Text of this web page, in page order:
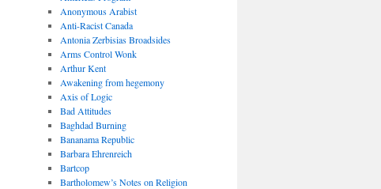
Anonymous Arabist
Anti-Racist Canada
Antonia Zerbisias Broadsides
Arms Control Wonk
Arthur Kent
Awakening from hegemony
Axis of Logic
Bad Attitudes
Baghdad Burning
Bananama Republic
Barbara Ehrenreich
Bartcop
Bartholomew’s Notes on Religion